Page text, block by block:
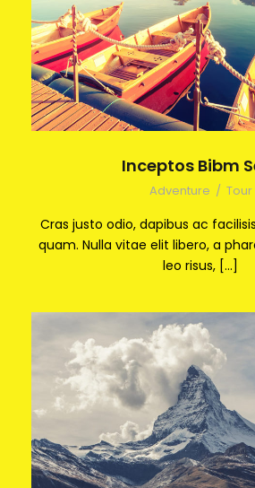
Inceptos Bibm
Adventure / Tour
Cras justo odio, dapibus ac
quam. Nulla vitae elit libero, a
leo risus, […]